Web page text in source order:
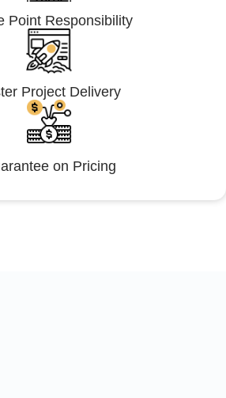
Point Responsibility
Project Delivery
on Pricing